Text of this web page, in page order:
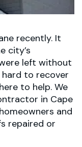
recently. It
city’s
left without
to recover
to help. We
in Cape
and
repaired or